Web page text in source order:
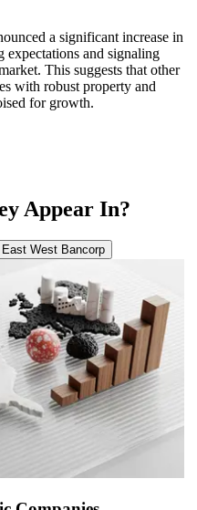
a significant increase in
expectations and signaling
This suggests that other
with robust property and
for growth.
Appear In?
West Bancorp